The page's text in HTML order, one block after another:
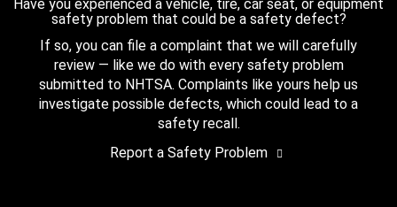
Have you experienced a vehicle, tire, car seat, or equipment
safety problem that could be a safety defect?
If so, you can file a complaint that we will carefully
review — like we do with every safety problem
submitted to NHTSA. Complaints like yours help us
investigate possible defects, which could lead to a
safety recall.
Report a Safety Problem